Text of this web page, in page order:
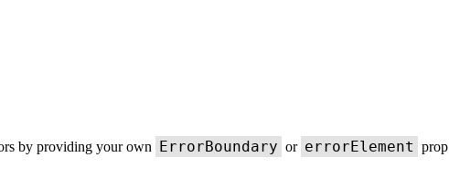
by providing your own ErrorBoundary or errorElement